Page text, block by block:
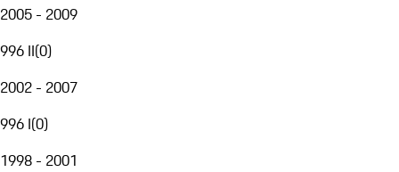
2005 - 2009
996 II(0)
2002 - 2007
996 I(0)
1998 - 2001